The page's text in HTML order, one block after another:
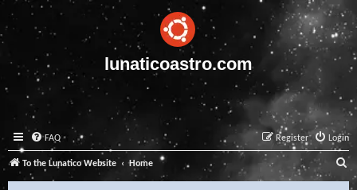
lunaticoastro.com
FAQ Login
Register
To the Lunatico Website Home
e